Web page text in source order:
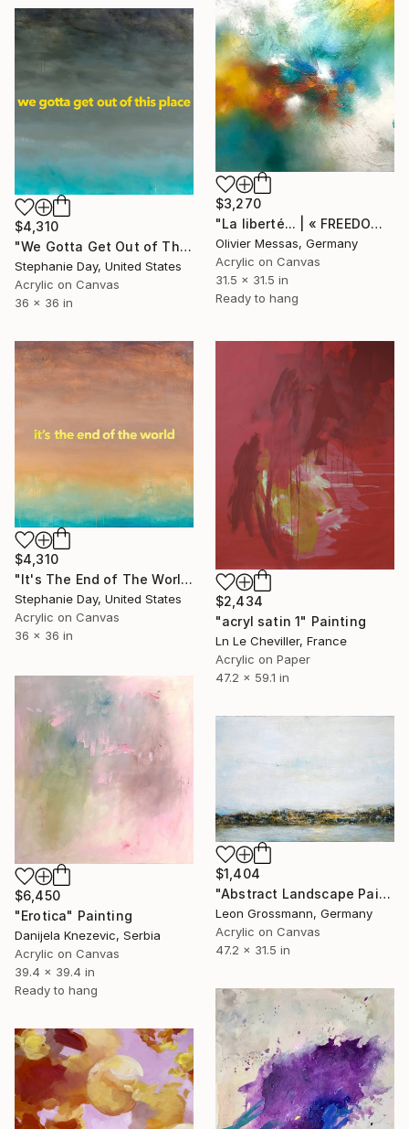
$3,270
"La liberté... | « FREEDOM... » (2013)" Painting
Olivier Messas, Germany
Acrylic on Canvas
31.5 x 31.5 in
Ready to hang
$4,310
"We Gotta Get Out of This Place" Painting
Stephanie Day, United States
Acrylic on Canvas
36 x 36 in
$4,310
"It's The End of The World" Painting
Stephanie Day, United States
Acrylic on Canvas
36 x 36 in
$2,434
"acryl satin 1" Painting
Ln Le Cheviller, France
Acrylic on Paper
47.2 x 59.1 in
$6,450
"Erotica" Painting
Danijela Knezevic, Serbia
Acrylic on Canvas
39.4 x 39.4 in
Ready to hang
$1,404
"Abstract Landscape Painting. Morning Lyric" Painting
Leon Grossmann, Germany
Acrylic on Canvas
47.2 x 31.5 in